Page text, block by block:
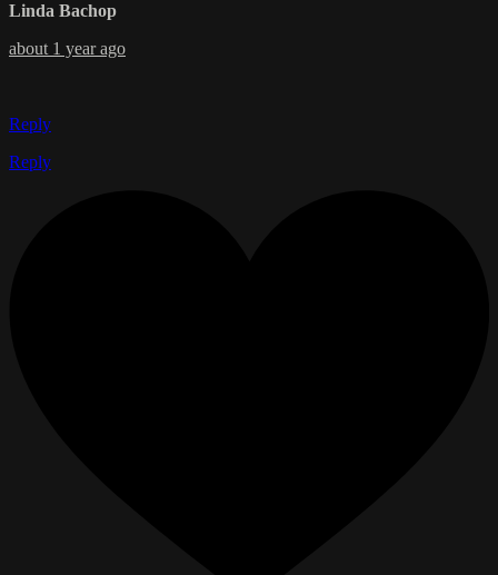
Linda Bachop
about 1 year ago
Reply
Reply